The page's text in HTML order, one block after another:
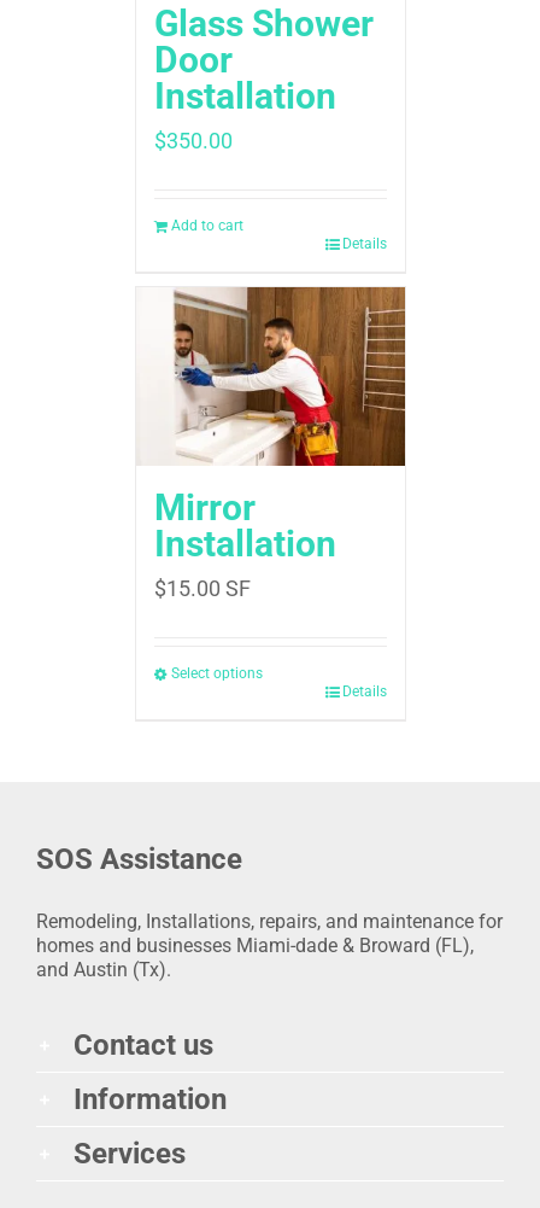
Glass Shower
Door
Installation
$350.00
Add to cart
Details
Mirror
Installation
$15.00 SF
Select options
Details
SOS Assistance
Remodeling, Installations, repairs, and maintenance for
homes and businesses Miami-dade & Broward (FL),
and Austin (Tx).
Contact us
Information
Services